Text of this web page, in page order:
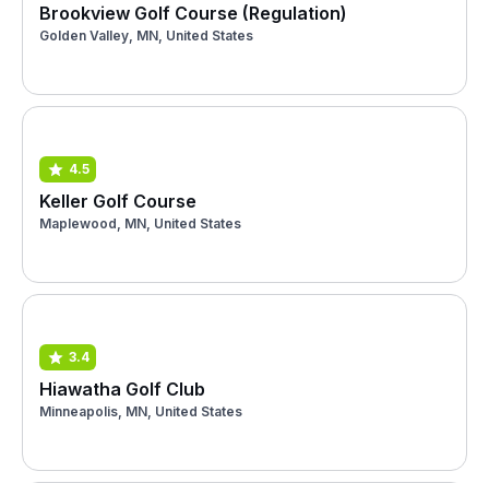
Brookview Golf Course (Regulation)
Golden Valley, MN, United States
4.5
Keller Golf Course
Maplewood, MN, United States
3.4
Hiawatha Golf Club
Minneapolis, MN, United States